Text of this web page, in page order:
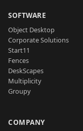
SOFTWARE
Object Desktop
Corporate Solutions
Start11
Fences
DeskScapes
Multiplicity
Groupy
COMPANY